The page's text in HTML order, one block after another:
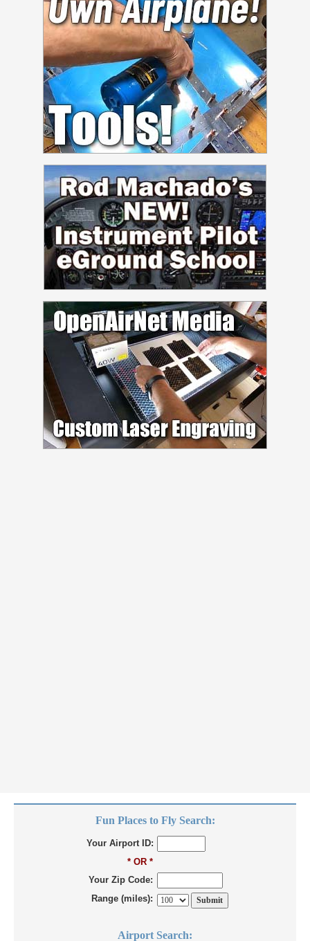
Fun Places to Fly Search:
Your Airport ID:
* OR *
Your Zip Code:
Range (miles):
Airport Search: